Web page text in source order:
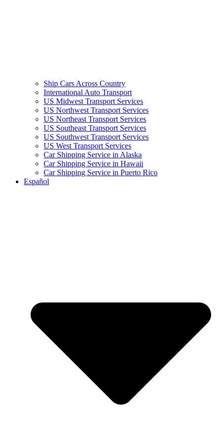
Ship Cars Across Country
International Auto Transport
US Midwest Transport Services
US Northwest Transport Services
US Northeast Transport Services
US Southeast Transport Services
US Southwest Transport Services
US West Transport Services
Car Shipping Service in Alaska
Car Shipping Service in Hawaii
Car Shipping Service in Puerto Rico
Español